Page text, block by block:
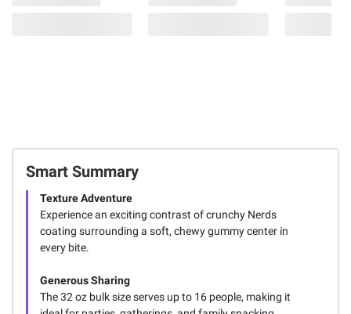
Smart Summary
Texture Adventure
Experience an exciting contrast of crunchy Nerds
coating surrounding a soft, chewy gummy center in
every bite.
Generous Sharing
The 32 oz bulk size serves up to 16 people, making it